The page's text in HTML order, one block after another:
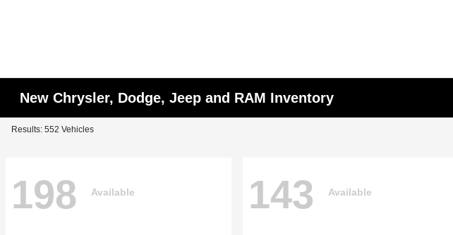
New Chrysler, Dodge, Jeep and RAM Inventory
Results: 552 Vehicles
198 Available 143 Available